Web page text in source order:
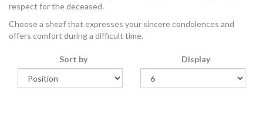
respect for the deceased.
Choose a sheaf that expresses your sincere condolences and
offers comfort during a difficult time.
Sort by Display